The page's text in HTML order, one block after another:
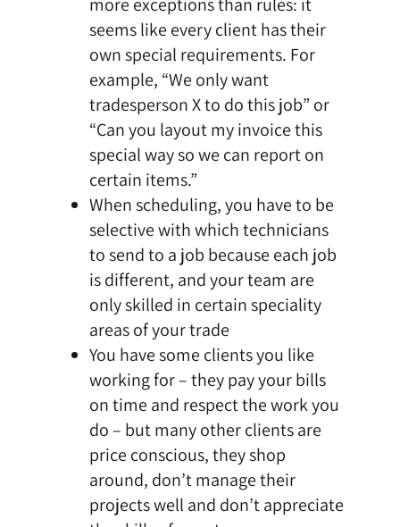
seems like every client has their
own special requirements. For
example, “We only want
tradesperson X to do this job” or
“Can you layout my invoice this
special way so we can report on
certain items.”
When scheduling, you have to be
selective with which technicians
to send to a job because each job
is different, and your team are
only skilled in certain speciality
areas of your trade
You have some clients you like
working for – they pay your bills
on time and respect the work you
do – but many other clients are
price conscious, they shop
around, don’t manage their
projects well and don’t appreciate